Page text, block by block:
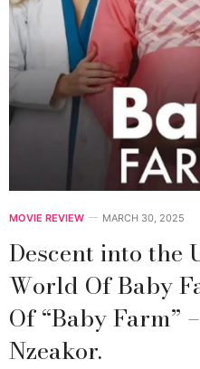
MOVIE REVIEW MARCH 30, 2025
Descent into the
World Of Baby
Of “Baby Farm”
Nzeakor.